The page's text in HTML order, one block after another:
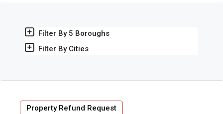
Filter By 5 Boroughs
Filter By Cities
Property Refund Request